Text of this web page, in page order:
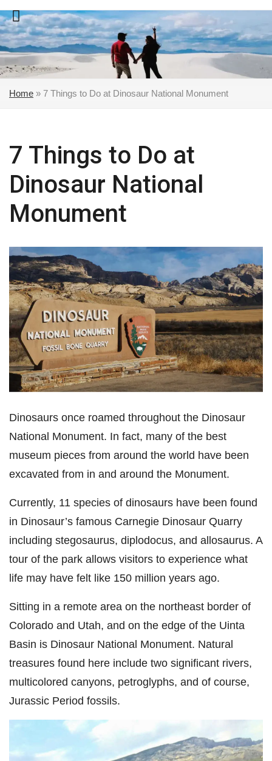
Skip
to
content
Home » 7 Things to Do at Dinosaur National Monument
7 Things to Do at
Dinosaur National
Monument
Dinosaurs once roamed throughout the Dinosaur
National Monument. In fact, many of the best
museum pieces from around the world have been
excavated from in and around the Monument.
Currently, 11 species of dinosaurs have been found
in Dinosaur’s famous Carnegie Dinosaur Quarry
including stegosaurus, diplodocus, and allosaurus. A
tour of the park allows visitors to experience what
life may have felt like 150 million years ago.
Sitting in a remote area on the northeast border of
Colorado and Utah, and on the edge of the Uinta
Basin is Dinosaur National Monument. Natural
treasures found here include two significant rivers,
multicolored canyons, petroglyphs, and of course,
Jurassic Period fossils.